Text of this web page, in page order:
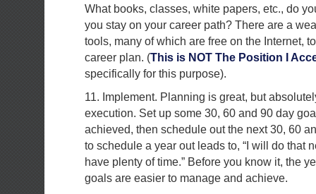
What books, classes, white papers, etc., do
you stay on your career path? There are a
tools, many of which are free on the Internet,
career plan. (This is NOT The Position I
specifically for this purpose).
11. Implement. Planning is great, but
execution. Set up some 30, 60 and 90 day
achieved, then schedule out the next 30, 60
to schedule a year out leads to, “I will do that
have plenty of time.” Before you know it, the
goals are easier to manage and achieve.